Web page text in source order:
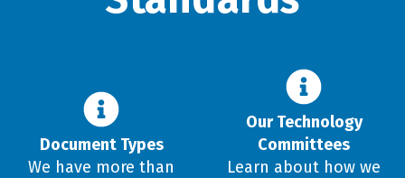
Document Types
We have more than
Our Technology
Committees
Learn about how we